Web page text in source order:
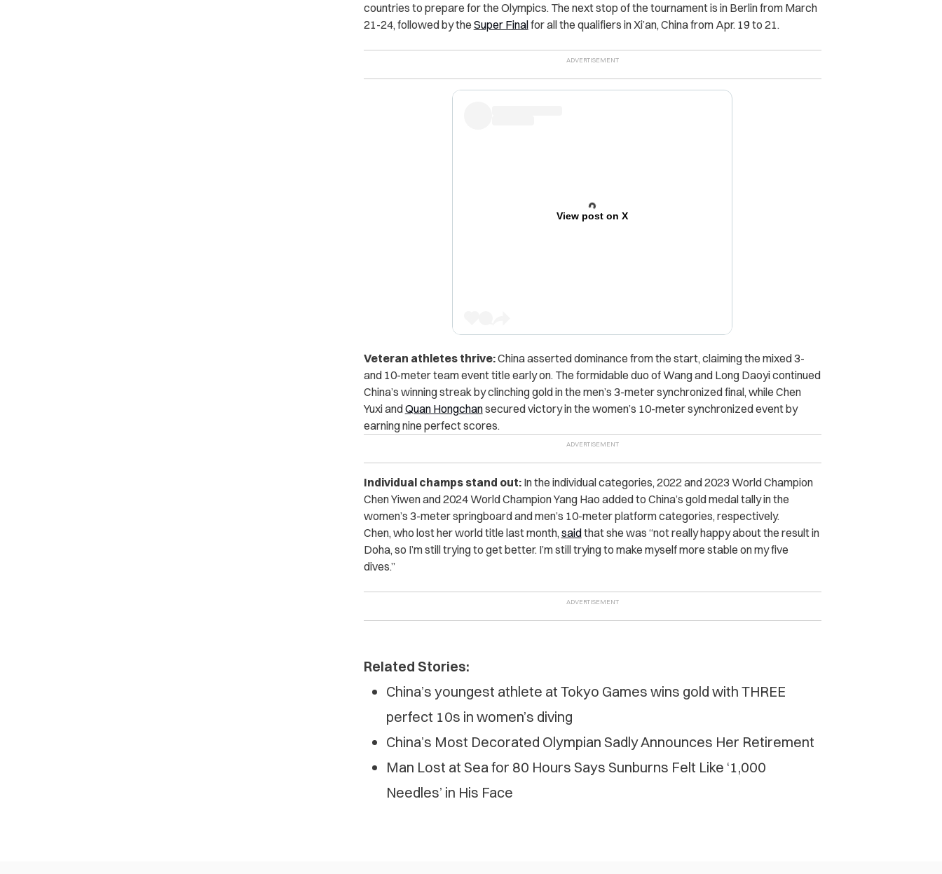
countries to prepare for the Olympics. The next stop of the tournament is in Berlin from March
21-24, followed by the Super Finalfor all the qualifiers in Xi’an, China from Apr. 19 to 21.
View post on X
Veteran athletes thrive:China asserted dominance from the start, claiming the mixed 3-
and 10-meter team event title early on. The formidable duo of Wang and Long Daoyi continued
China’s winning streak by clinching gold in the men’s 3-meter synchronized final, while Chen
Yuxi andQuan Hongchansecured victory in the women’s 10-meter synchronized event by
earning nine perfect scores.
Individual champs stand out: In the individual categories, 2022 and 2023 World Champion
Chen Yiwen and 2024 World Champion Yang Hao added to China’s gold medal tally in the
women’s 3-meter springboard and men’s 10-meter platform categories, respectively.
Chen, who lost her world title last month, saidthat she was “not really happy about the result in
Doha, so I’m still trying to get better. I’m still trying to make myself more stable on my five
dives.”
Related Stories:
China’s youngest athlete at Tokyo Games wins gold with THREE
perfect 10s in women’s diving
China’s Most Decorated Olympian Sadly Announces Her Retirement
Man Lost at Sea for 80 Hours Says Sunburns Felt Like ‘1,000
Needles’ in His Face